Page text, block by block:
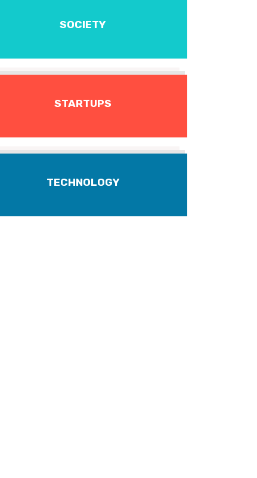
SOCIETY
STARTUPS
TECHNOLOGY